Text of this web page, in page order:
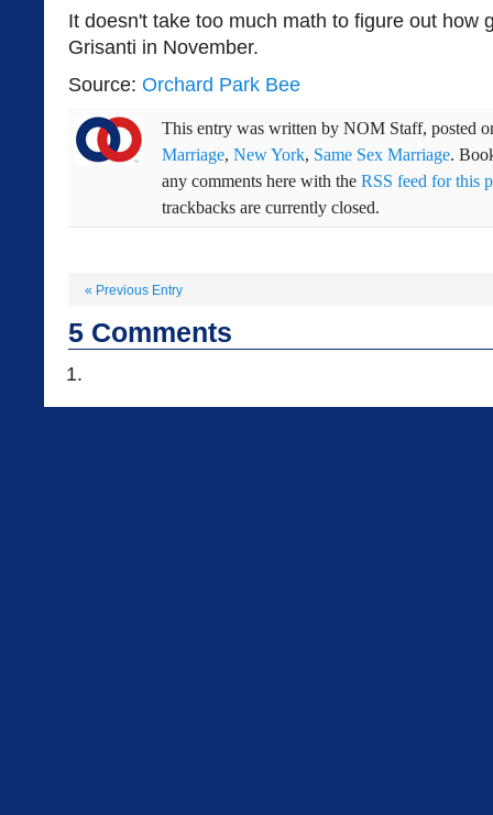
It doesn't take too much math to figure out how
Grisanti in November.
Source: Orchard Park Bee
This entry was written by NOM Staff, posted
Marriage, New York, Same Sex Marriage.
any comments here with the RSS feed for this
trackbacks are currently closed.
« Previous Entry
5 Comments